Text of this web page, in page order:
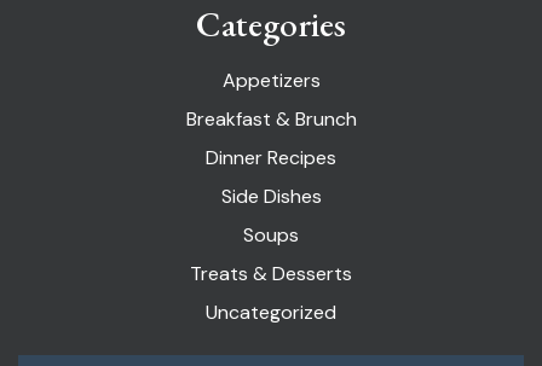
Categories
Appetizers
Breakfast & Brunch
Dinner Recipes
Side Dishes
Soups
Treats & Desserts
Uncategorized